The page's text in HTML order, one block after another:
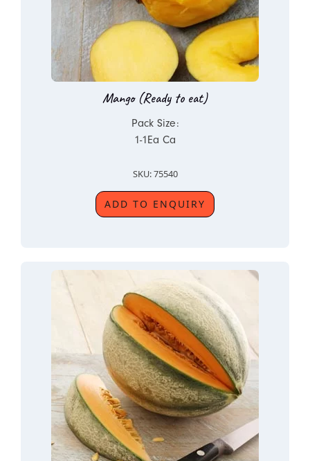
Mango (Ready to eat)
Pack Size:
1-1Ea Ca
SKU: 75540
ADD TO ENQUIRY